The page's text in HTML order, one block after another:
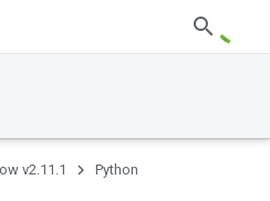
v2.11.1 Python